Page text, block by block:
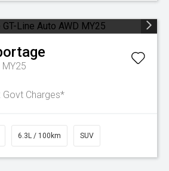
MY25
Govt Charges*
6.3L / 100km SUV